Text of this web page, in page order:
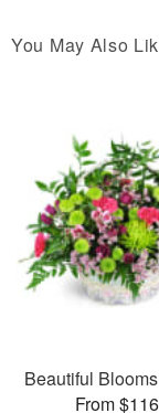
You May Also
Beautiful
From